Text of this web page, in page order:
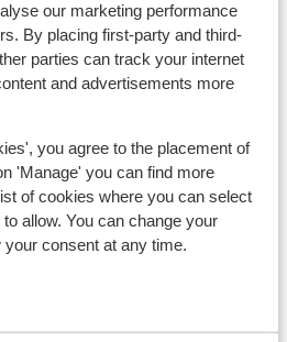
our marketing performance
By placing first-party and third-
parties can track your internet
and advertisements more
you agree to the placement of
'Manage' you can find more
of cookies where you can select
allow. You can change your
consent at any time.
Theresia